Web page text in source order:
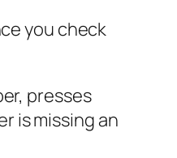
you check
presses
is missing an